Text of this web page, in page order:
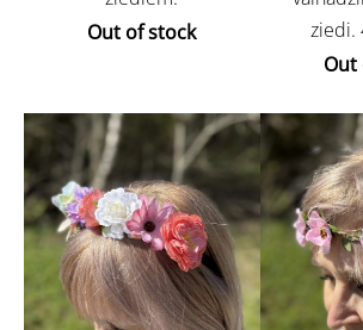
Out of stock
ziedi.
Out